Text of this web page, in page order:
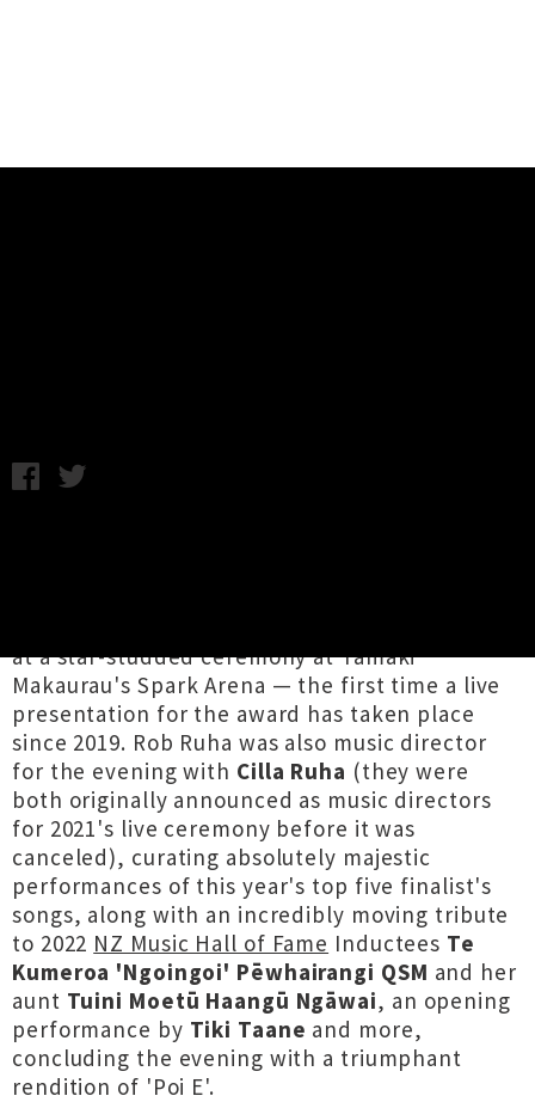
at a star-studded ceremony at Tāmaki
Makaurau's Spark Arena — the first time a live
presentation for the award has taken place
since 2019. Rob Ruha was also music director
for the evening with Cilla Ruha (they were
both originally announced as music directors
for 2021's live ceremony before it was
canceled), curating absolutely majestic
performances of this year's top five finalist's
songs, along with an incredibly moving tribute
to 2022 NZ Music Hall of Fame Inductees Te
Kumeroa 'Ngoingoi' Pēwhairangi QSM and her
aunt Tuini Moetū Haangū Ngāwai, an opening
performance by Tiki Taane and more,
concluding the evening with a triumphant
rendition of 'Poi E'.